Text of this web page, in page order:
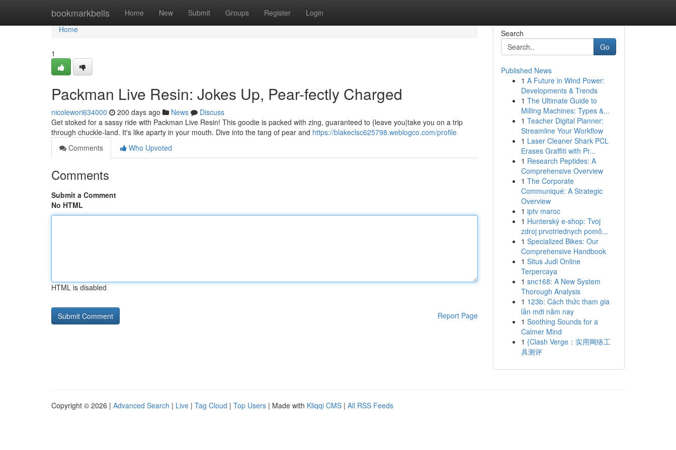
bookmarkbells Home New Submit Groups Register Login
Home
Home
1
Packman Live Resin: Jokes Up, Pear-fectly Charged
nicolewori634000 200 days ago News
Discuss
Get stoked for a sassy ride with Packman Live Resin! This goodie is packed with zing, guaranteed to {leave you|take you on a trip
through chuckle-land. It's like aparty in your mouth. Dive into the tang of pear and https://blakeclsc625798.weblogco.com/profile
Comments
Who Upvoted
Comments
Submit a Comment
No HTML
HTML is disabled
Report Page
Search
Go
Published News
1 A Future in Wind Power:
Developments & Trends
1 The Ultimate Guide to
Milling Machines: Types &...
1 Teacher Digital Planner:
Streamline Your Workflow
1 Laser Cleaner Shark PCL
Erases Graffiti with Pr...
1 Research Peptides: A
Comprehensive Overview
1 The Corporate
Communiqué: A Strategic
Overview
1 iptv maroc
1 Hunterský e-shop: Tvoj
zdroj prvotriednych pomô...
1 Specialized Bikes: Our
Comprehensive Handbook
1 Situs Judi Online
Terpercaya
1 snc168: A New System
Thorough Analysis
1 123b: Cách thức tham gia
lần mới năm nay
1 Soothing Sounds for a
Calmer Mind
1 {Clash Verge：实用网络工
具测评
Copyright © 2026 | Advanced Search | Live | Tag Cloud | Top Users | Made with Kliqqi CMS | All RSS Feeds